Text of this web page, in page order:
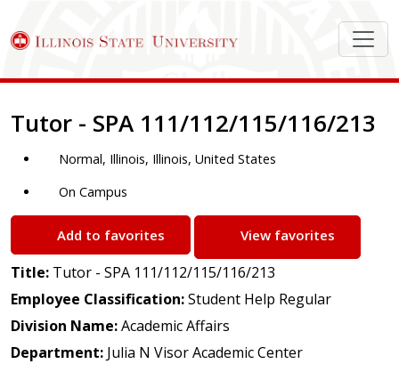
Job Description
Tutor - SPA 111/112/115/116/213
Normal, Illinois, Illinois, United States
On Campus
Add to favorites View favorites
Title: Tutor - SPA 111/112/115/116/213
Employee Classification:Student Help Regular
Division Name:Academic Affairs
Department: Julia N Visor Academic Center